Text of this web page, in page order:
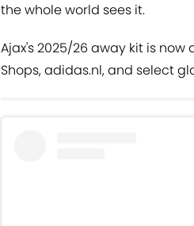
the whole world sees it.
Ajax's 2025/26 away kit is
Shops, adidas.nl, and select